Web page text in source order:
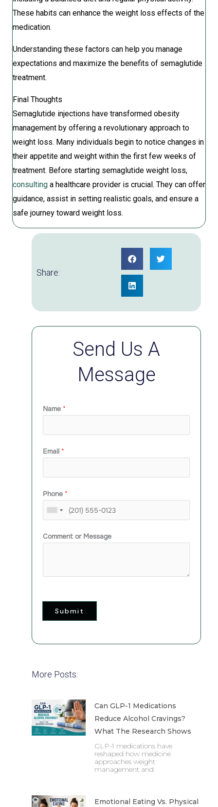
These habits can enhance the weight loss effects of the
medication.
Understanding these factors can help you manage
expectations and maximize the benefits of semaglutide
treatment.
Final Thoughts
Semaglutide injections have transformed obesity
management by offering a revolutionary approach to
weight loss. Many individuals begin to notice changes in
their appetite and weight within the first few weeks of
treatment. Before starting semaglutide weight loss,
consulting a healthcare provider is crucial. They can offer
guidance, assist in setting realistic goals, and ensure a
safe journey toward weight loss.
Share:
Send Us A
Message
Name *
Email *
Phone *
Comment or Message
Submit
More Posts:
Can GLP-1 Medications
Reduce Alcohol Cravings?
What The Research Shows
GLP-1 medications have
reshaped how medicine
approaches weight
management and
Emotional Eating Vs. Physical